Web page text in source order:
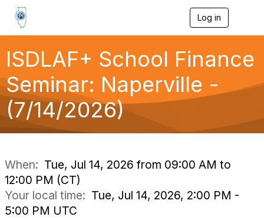
Log in
l
g
a
ISDLAF+ School Finance
Seminar: Naperville -
(7/14/2026)
When: Tue, Jul 14, 2026 from 09:00 AM to
12:00 PM (CT)
Your local time: Tue, Jul 14, 2026, 2:00 PM -
5:00 PM UTC